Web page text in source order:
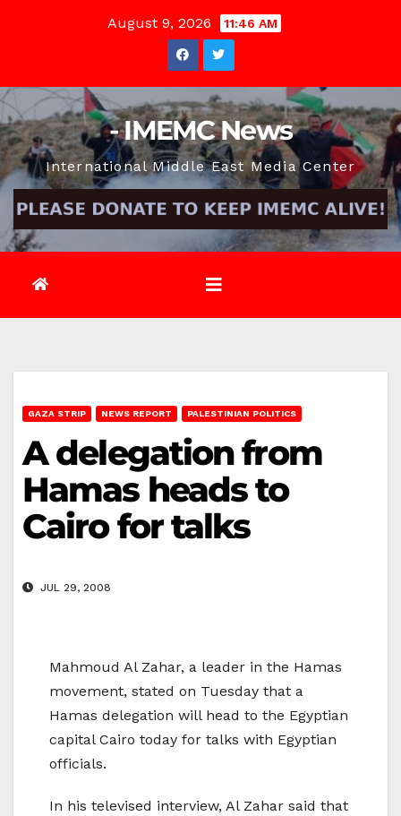
August 9, 2026 11:46 AM
- IMEMC News
International Middle East Media Center
GAZA STRIP NEWS REPORT PALESTINIAN POLITICS
A delegation from
Hamas heads to
Cairo for talks
JUL 29, 2008
Mahmoud Al Zahar, a leader in the Hamas
movement, stated on Tuesday that a
Hamas delegation will head to the Egyptian
capital Cairo today for talks with Egyptian
officials.
In his televised interview, Al Zahar said that